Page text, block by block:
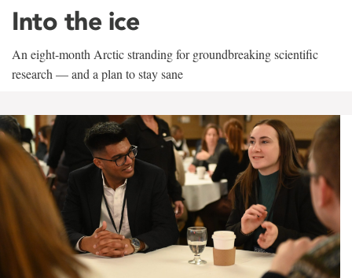
Into the ice
An eight-month Arctic stranding for groundbreaking scientific
research — and a plan to stay sane